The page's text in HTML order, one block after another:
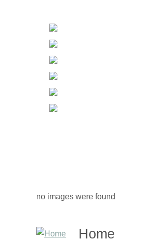
no images were found
Home